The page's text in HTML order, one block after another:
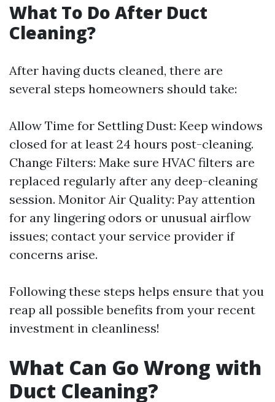
What To Do After Duct
Cleaning?
After having ducts cleaned, there are
several steps homeowners should take:
Allow Time for Settling Dust: Keep windows
closed for at least 24 hours post-cleaning.
Change Filters: Make sure HVAC filters are
replaced regularly after any deep-cleaning
session. Monitor Air Quality: Pay attention
for any lingering odors or unusual airflow
issues; contact your service provider if
concerns arise.
Following these steps helps ensure that you
reap all possible benefits from your recent
investment in cleanliness!
What Can Go Wrong with
Duct Cleaning?